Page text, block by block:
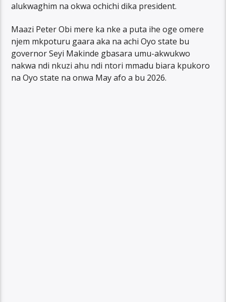
alukwaghim na okwa ochichi dika president.
Maazi Peter Obi mere ka nke a puta ihe oge omere
njem mkpoturu gaara aka na achi Oyo state bu
governor Seyi Makinde gbasara umu-akwukwo
nakwa ndi nkuzi ahu ndi ntori mmadu biara kpukoro
na Oyo state na onwa May afo a bu 2026.